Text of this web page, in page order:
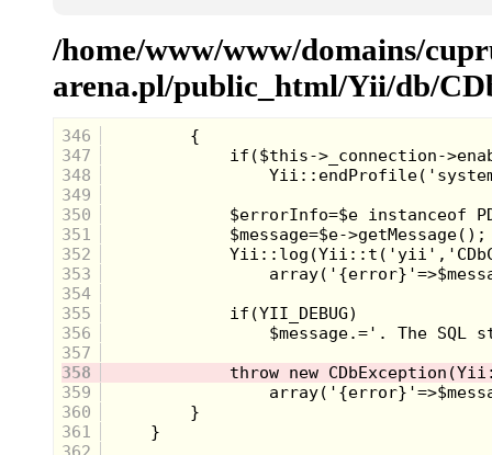
/home/www/www/domains/
arena.pl/public_html/Yii/db/
346
347
348
349
350
351
352
353
354
355
356
357
358
359
360
361